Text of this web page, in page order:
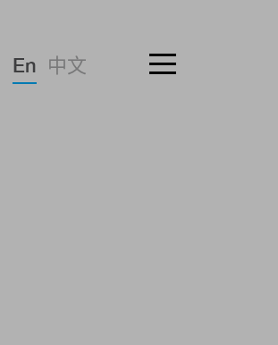
En 中文